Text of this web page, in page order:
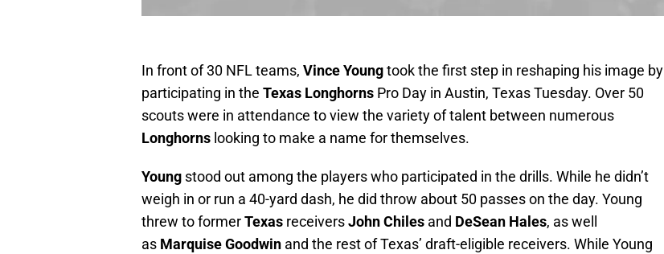
In front of 30 NFL teams, Vince Youngtook the first step in reshaping his image by
participating in the Texas Longhorns Pro Day in Austin, Texas Tuesday. Over 50
scouts were in attendance to view the variety of talent between numerous
Longhorns looking to make a name for themselves.
Young stood out among the players who participated in the drills. While he didn’t
weigh in or run a 40-yard dash, he did throw about 50 passes on the day. Young
threw to formerTexas receiversJohn Chiles and DeSean Hales, as well
as Marquise Goodwin and the rest of Texas’ draft-eligible receivers. While Young